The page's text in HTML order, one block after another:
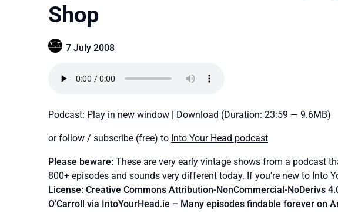
Shop
7 July 2008
Podcast: Play in new window | Download (Duration: 23:59 — 9.6MB)
or follow / subscribe (free) to Into Your Head podcast
Please beware: These are very early vintage shows from a podcast
800+ episodes and sounds very different today. If you’re new to Into
License: Creative Commons Attribution-NonCommercial-NoDerivs
O’Carroll via IntoYourHead.ie – Many episodes findable forever on